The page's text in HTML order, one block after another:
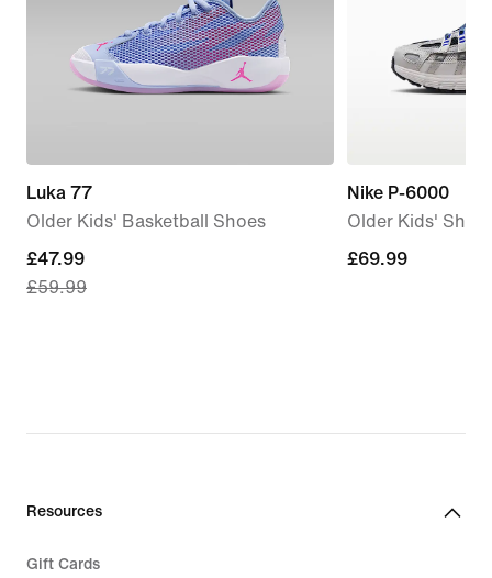
Luka 77
Older Kids' Basketball Shoes
current
price
£47.99
£59.99
Nike P-6000
Older Kids'
£69.99
£69.99
Resources
Gift Cards